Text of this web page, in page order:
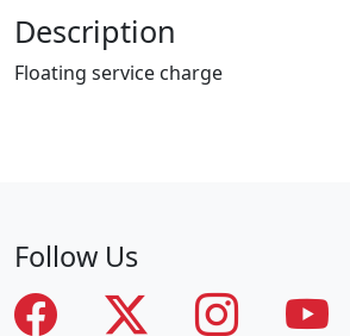
e
r
a
r
g
Description
Floating service charge
Follow Us